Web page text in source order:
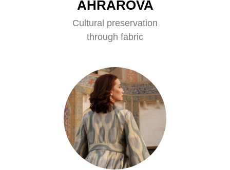
AHRAROVA
Cultural preservation
through fabric